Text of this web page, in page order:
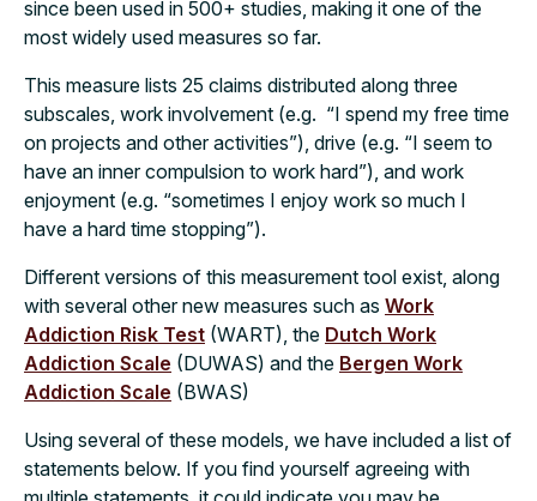
since been used in 500+ studies, making it one of the
most widely used measures so far.
This measure lists 25 claims distributed along three
subscales, work involvement (e.g. “I spend my free time
on projects and other activities”), drive (e.g. “I seem to
have an inner compulsion to work hard”), and work
enjoyment (e.g. “sometimes I enjoy work so much I
have a hard time stopping”).
Different versions of this measurement tool exist, along
with several other new measures such as Work
Addiction Risk Test (WART), the Dutch Work
Addiction Scale (DUWAS) and the Bergen Work
Addiction Scale (BWAS)
Using several of these models, we have included a list of
statements below. If you find yourself agreeing with